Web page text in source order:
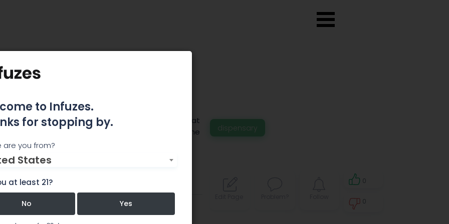
Health
as well as medical! We have a great
and some of the best Top Shelf items in the
dispensary
0
0
to Infuzes.
for stopping by.
are you from?
States
at least 21?
No Yes